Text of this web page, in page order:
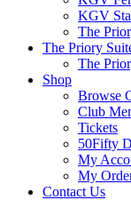
KGV
The
The Priory
The
Shop
Browse
Club
Tickets
50Fifty
My
My
Contact Us